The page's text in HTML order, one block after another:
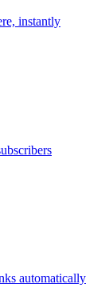
instantly
automatically